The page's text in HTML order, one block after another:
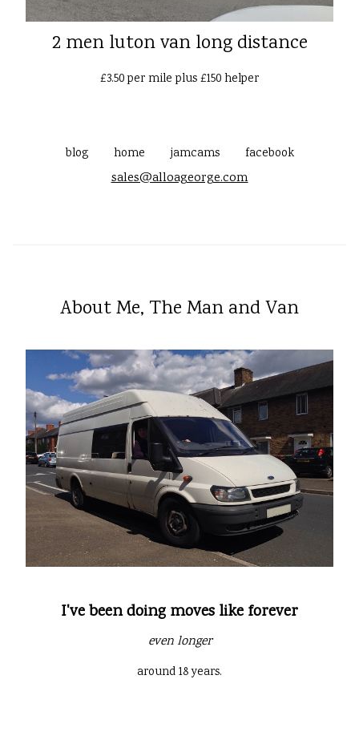
2 men luton van long distance
£3.50 per mile plus £150 helper
blog home jamcams facebook
sales@alloageorge.com
About Me, The Man and Van
I've been doing moves like forever
even longer
around 18 years.